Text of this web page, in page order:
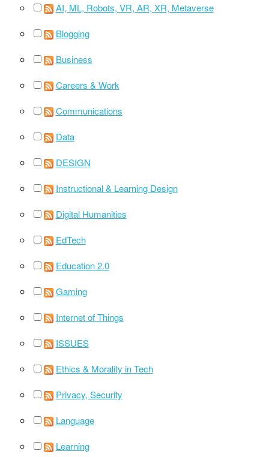
AI, ML, Robots, VR, AR, XR, Metaverse
Blogging
Business
Careers & Work
Communications
Data
DESIGN
Instructional & Learning Design
Digital Humanities
EdTech
Education 2.0
Gaming
Internet of Things
ISSUES
Ethics & Morality in Tech
Privacy, Security
Language
Learning